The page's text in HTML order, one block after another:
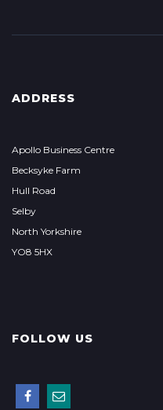
ADDRESS
Apollo Business Centre
Becksyke Farm
Hull Road
Selby
North Yorkshire
YO8 5HX
FOLLOW US